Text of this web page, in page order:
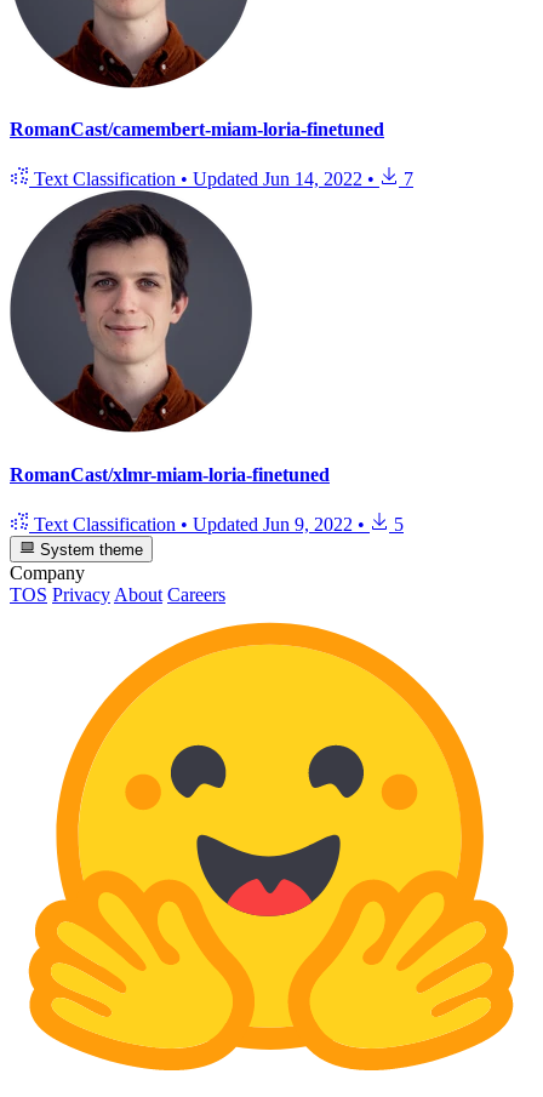
RomanCast/camembert-miam-loria-finetuned
Text Classification • Updated Jun 14, 2022 • 7
RomanCast/xlmr-miam-loria-finetuned
Text Classification • Updated Jun 9, 2022 • 5
System theme
Company
TOS Privacy About Careers